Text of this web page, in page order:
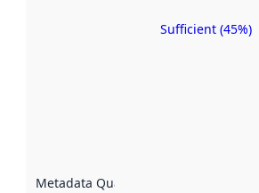
Metadata Quality
Sufficient (45%)